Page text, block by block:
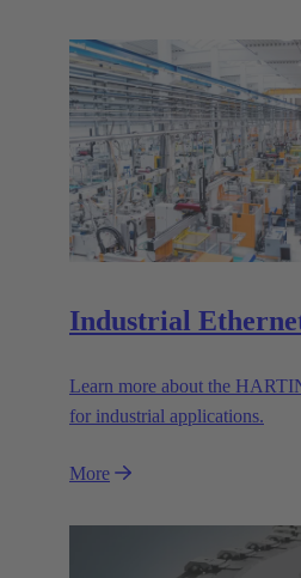
Industrial
Learn more about the
for industrial applications.
More